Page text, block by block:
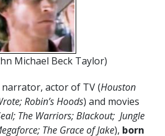
Michael Beck Taylor)
actor of TV (Houston
Robin’s Hoods) and movies
The Warriors; Blackout; Jungle
The Grace of Jake), born